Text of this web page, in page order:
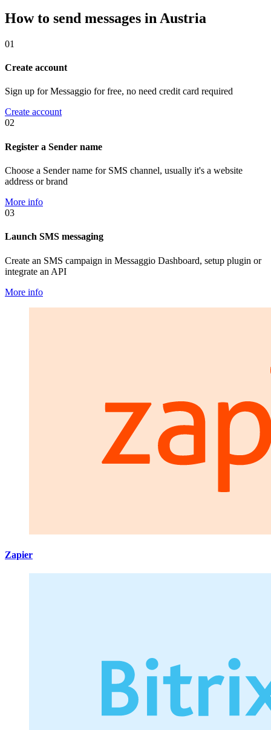
How to send messages in Austria
01
Create account
Sign up for Messaggio for free, no need credit card required
Create account
02
Register a Sender name
Choose a Sender name for SMS channel, usually it's a website
address or brand
More info
03
Launch SMS messaging
Create an SMS campaign in Messaggio Dashboard, setup plugin or
integrate an API
More info
Zapier